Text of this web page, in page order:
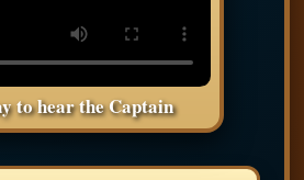
to hear the Captain